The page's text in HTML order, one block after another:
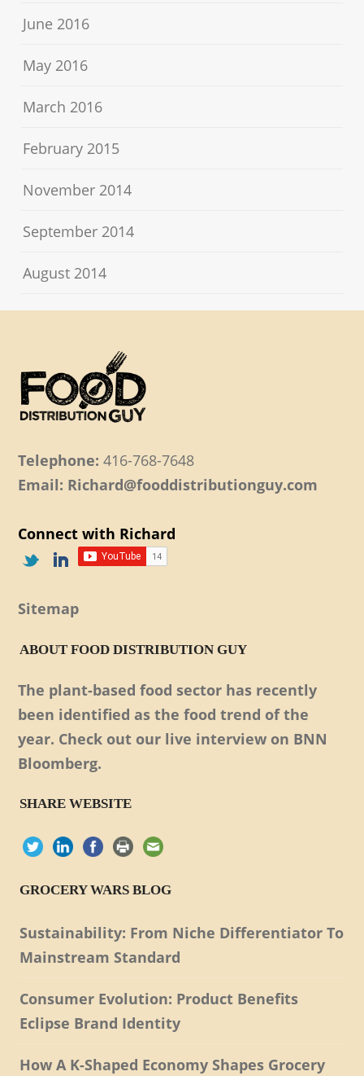
June 2016
May 2016
March 2016
February 2015
November 2014
September 2014
August 2014
Telephone: 416-768-7648
Email: Richard@fooddistributionguy.com
Connect with Richard
Sitemap
ABOUT FOOD DISTRIBUTION GUY
The plant-based food sector has recently
been identified as the food trend of the
year. Check out our live interview on BNN
Bloomberg.
SHARE WEBSITE
GROCERY WARS BLOG
Sustainability: From Niche Differentiator To
Mainstream Standard
Consumer Evolution: Product Benefits
Eclipse Brand Identity
How A K-Shaped Economy Shapes Grocery